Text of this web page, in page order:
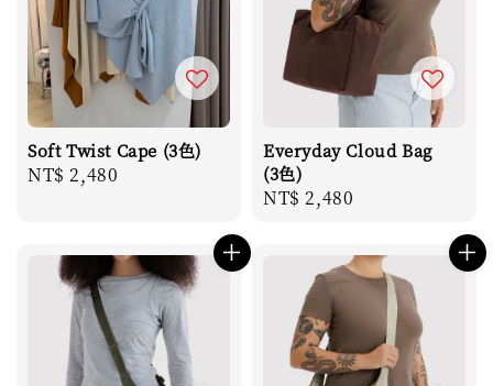
Soft Twist Cape (3色)
Regular
NT$ 2,480
Everyday Cloud Bag
(3色)
Regular
NT$ 2,480